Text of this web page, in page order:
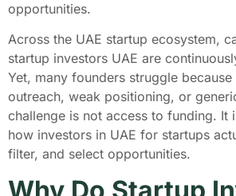
opportunities.
Across the UAE startup ecosystem,
startup investors UAE are
Yet, many founders struggle
outreach, weak positioning, or
challenge is not access to funding. It
how investors in UAE for startups
filter, and select opportunities.